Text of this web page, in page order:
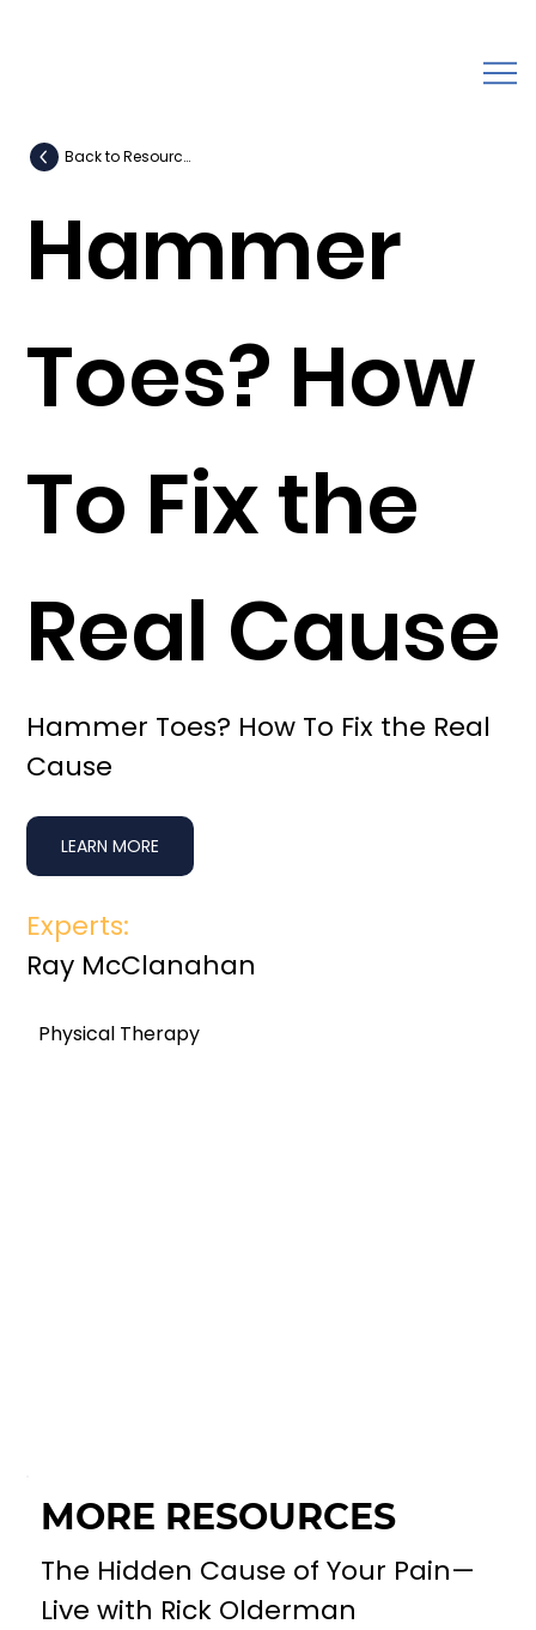
MORE RESOURCES
The Hidden Cause of Your Pain—
Live with Rick Olderman
Hammer Toes? How To Fix the Real
Cause
Hammer
Toes? How
To Fix the
Real Cause
Back to Resources
Experts:
Ray McClanahan
Physical Therapy
LEARN MORE